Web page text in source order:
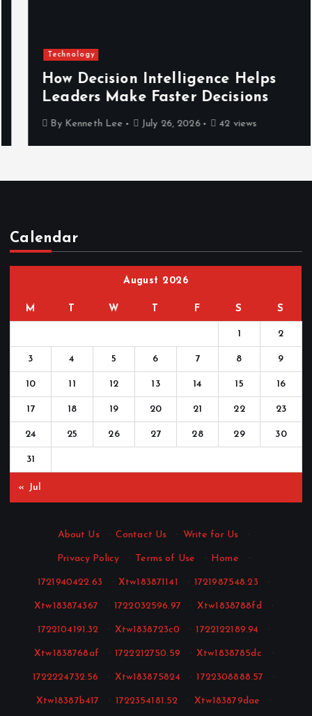
Technology
How Decision Intelligence Helps
Leaders Make Faster Decisions
ByKenneth Lee July 26, 2026 42 views
Calendar
August 2026
M W F S S
1 2
3 4 5 6 7 8 9
10 11 12 13 14 15 16
17 18 19 20 21 22 23
24 25 26 27 28 29 30
31
« Jul
About Us · Contact Us · Write for Us ·
Privacy Policy · Terms of Use · Home ·
1721940422.63 · Xtw183871141 · 1721987548.23 ·
Xtw183874367 · 1722032596.97 · Xtw1838788fd ·
1722104191.32 · Xtw1838723c0 · 1722122189.94 ·
Xtw1838768af · 1722212750.59 · Xtw1838785dc ·
1722224732.56 · Xtw183875824 · 1722308888.57 ·
Xtw18387b417 · 1722354181.52 · Xtw183879dae ·